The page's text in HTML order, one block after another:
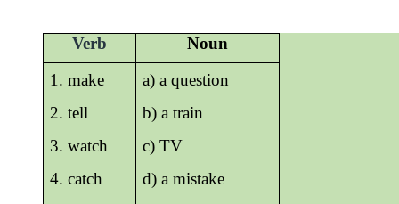
Verb
Noun
1. make
2. tell
3. watch
4. catch
a) a question
b) a train
c) TV
d) a mistake